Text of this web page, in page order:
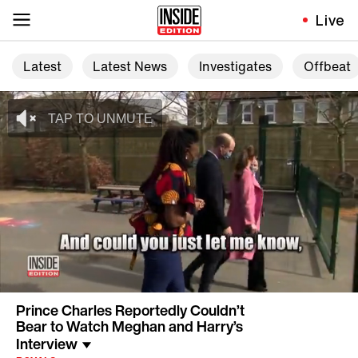
Live
Latest Latest News Investigates Offbeat
Prince Charles Reportedly Couldn’t
Bear to Watch Meghan and Harry’s
Interview